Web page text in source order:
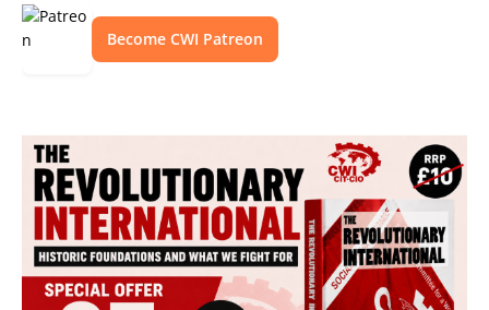
Become CWI Patreon